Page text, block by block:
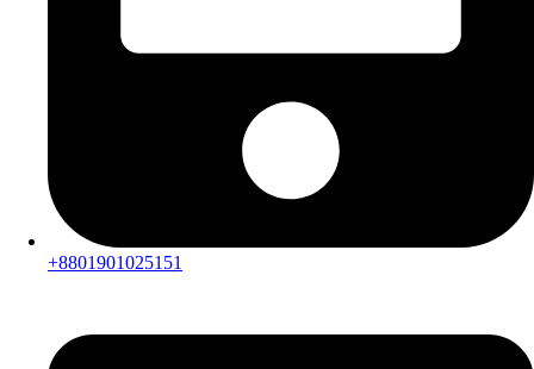
+8801901025151